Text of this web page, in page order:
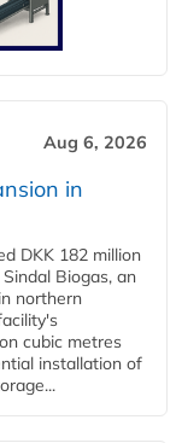
Aug 6, 2026
in
DKK 182 million
Biogas, an
northern
cubic metres
installation of